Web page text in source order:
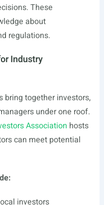
These
about
regulations.
Industry
bring together investors,
under one roof.
Association hosts
can meet potential
investors